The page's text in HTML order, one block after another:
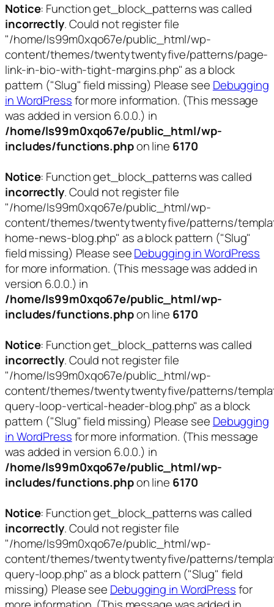
Notice: Function get_block_patterns was called
incorrectly. Could not register file
"/home/ls99m0xqo67e/public_html/wp-
content/themes/twentytwentyfive/patterns/page-
link-in-bio-with-tight-margins.php" as a block
pattern ("Slug" field missing) Please see Debugging
in WordPressfor more information. (This message
was added in version 6.0.0.) in
/home/ls99m0xqo67e/public_html/wp-
includes/functions.phpon line 6170
Notice: Function get_block_patterns was called
incorrectly. Could not register file
"/home/ls99m0xqo67e/public_html/wp-
content/themes/twentytwentyfive/patterns/
home-news-blog.php" as a block pattern ("Slug"
field missing) Please seeDebugging in WordPress
for more information. (This message was added in
version 6.0.0.) in
/home/ls99m0xqo67e/public_html/wp-
includes/functions.phpon line 6170
Notice: Function get_block_patterns was called
incorrectly. Could not register file
"/home/ls99m0xqo67e/public_html/wp-
content/themes/twentytwentyfive/patterns/
query-loop-vertical-header-blog.php" as a block
pattern ("Slug" field missing) Please see Debugging
in WordPressfor more information. (This message
was added in version 6.0.0.) in
/home/ls99m0xqo67e/public_html/wp-
includes/functions.phpon line 6170
Notice: Function get_block_patterns was called
incorrectly. Could not register file
"/home/ls99m0xqo67e/public_html/wp-
content/themes/twentytwentyfive/patterns/
query-loop.php" as a block pattern ("Slug" field
missing) Please see Debugging in WordPressfor